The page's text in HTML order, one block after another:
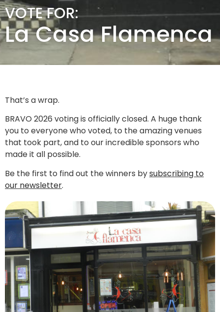
VOTE FOR:
La Casa Flamenca
That’s a wrap.
BRAVO 2026 voting is officially closed. A huge thank
you to everyone who voted, to the amazing venues
that took part, and to our incredible sponsors who
made it all possible.
Be the first to find out the winners bysubscribing to
our newsletter.